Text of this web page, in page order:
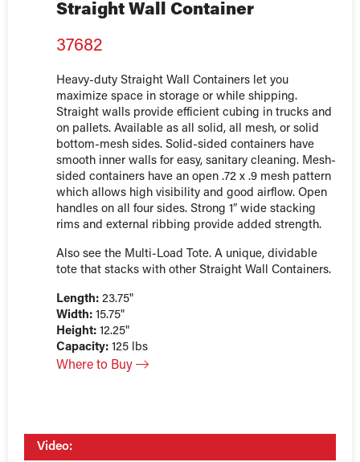
Straight Wall Container
37682
Heavy-duty Straight Wall Containers let you
maximize space in storage or while shipping.
Straight walls provide efficient cubing in trucks and
on pallets. Available as all solid, all mesh, or solid
bottom-mesh sides. Solid-sided containers have
smooth inner walls for easy, sanitary cleaning. Mesh-
sided containers have an open .72 x .9 mesh pattern
which allows high visibility and good airflow. Open
handles on all four sides. Strong 1″ wide stacking
rims and external ribbing provide added strength.
Also see the Multi-Load Tote. A unique, dividable
tote that stacks with other Straight Wall Containers.
Length: 23.75"
Width: 15.75"
Height: 12.25"
Capacity: 125 lbs
Where to Buy
Video: